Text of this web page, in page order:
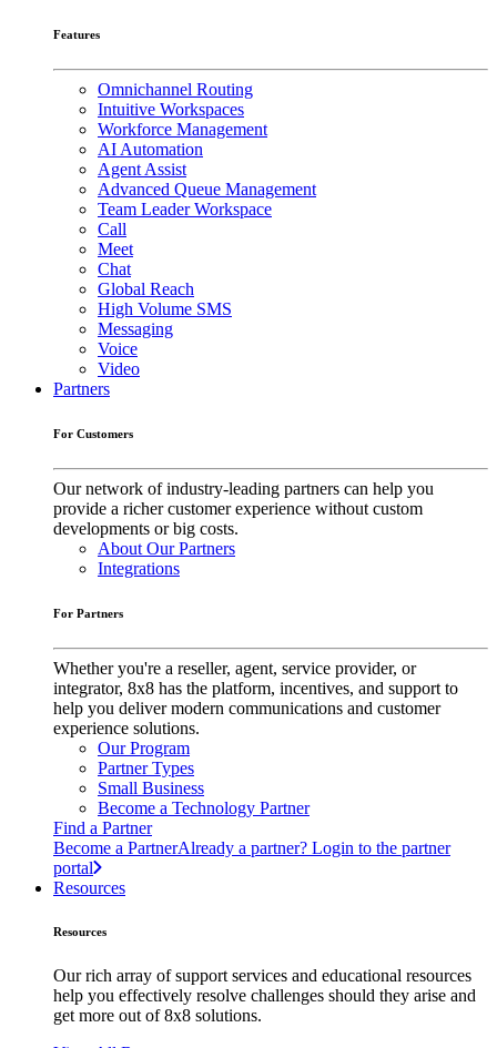
Features
Omnichannel Routing
Intuitive Workspaces
Workforce Management
AI Automation
Agent Assist
Advanced Queue Management
Team Leader Workspace
Call
Meet
Chat
Global Reach
High Volume SMS
Messaging
Voice
Video
Partners
For Customers
Our network of industry-leading partners can help you
provide a richer customer experience without custom
developments or big costs.
About Our Partners
Integrations
For Partners
Whether you're a reseller, agent, service provider, or
integrator, 8x8 has the platform, incentives, and support to
help you deliver modern communications and customer
experience solutions.
Our Program
Partner Types
Small Business
Become a Technology Partner
Find a Partner
Become a PartnerAlready a partner? Login to the partner
portal
Resources
Resources
Our rich array of support services and educational resources
help you effectively resolve challenges should they arise and
get more out of 8x8 solutions.